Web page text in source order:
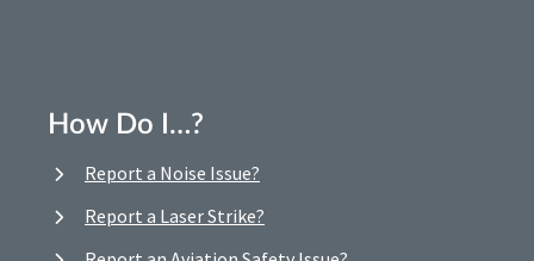
How Do I…?
Report a Noise Issue?
Report a Laser Strike?